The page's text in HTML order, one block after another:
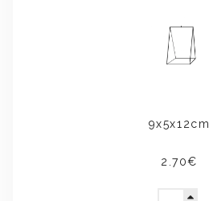
9x5x12cm
2.70€